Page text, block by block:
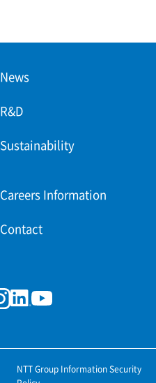
News
R&D
Sustainability
Careers Information
Contact
NTT Group Information Security